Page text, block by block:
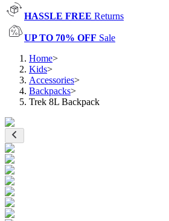
HASSLE FREE Returns
UP TO 70% OFF Sale
Home>
Kids>
Accessories>
Backpacks>
Trek 8L Backpack